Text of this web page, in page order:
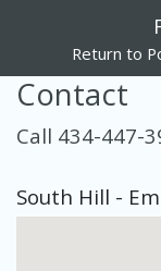
Return to
Contact
Call 434-447-
South Hill -